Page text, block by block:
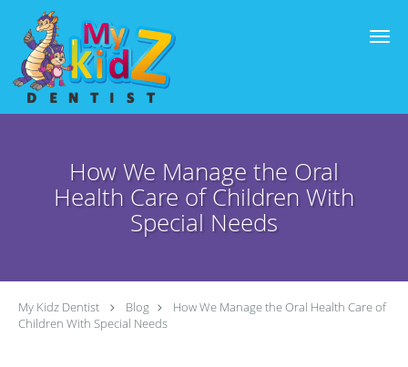
Skip to main content
How We Manage the Oral
Health Care of Children With
Special Needs
My Kidz Dentist Blog
How We Manage the Oral Health Care of
Children With Special Needs